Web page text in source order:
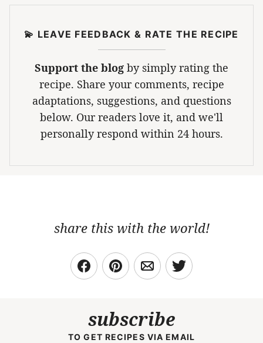
💫 LEAVE FEEDBACK & RATE THE RECIPE
Support the blog by simply rating the
recipe. Share your comments, recipe
adaptations, suggestions, and questions
below. Our readers love it, and we'll
personally respond within 24 hours.
share this with the world!
subscribe
TO GET RECIPES VIA EMAIL